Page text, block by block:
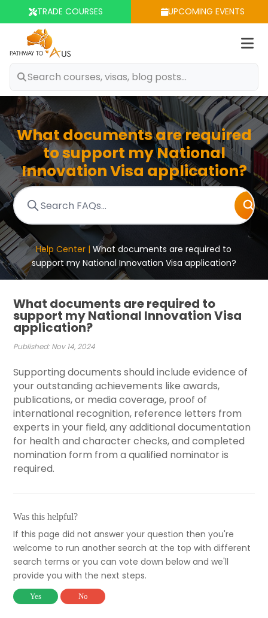
TRADE COURSES UPCOMING EVENTS
What documents are required
to support my National
Innovation Visa application?
Help Center |What documents are required to
support my National Innovation Visa application?
What documents are required to
support my National Innovation Visa
application?
Published: Nov 14, 2024
Supporting documents should include evidence of
your outstanding achievements like awards,
publications, or media coverage, proof of
international recognition, reference letters from
experts in your field, any additional documentation
for health and character checks, and completed
nomination form from a qualified nominator is
required.
Was this helpful?
If this page did not answer your question then you're
welcome to run another search at the top with different
search terms or you can vote down below and we'll
provide you with the next steps.
Yes No